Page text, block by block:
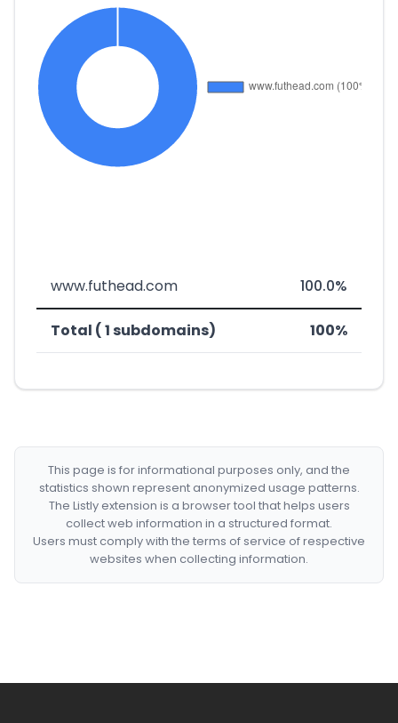
www.futhead.com 100.0%
Total ( 1 subdomains) 100%
This page is for informational purposes only, and the
statistics shown represent anonymized usage patterns.
The Listly extension is a browser tool that helps users
collect web information in a structured format.
Users must comply with the terms of service of respective
websites when collecting information.